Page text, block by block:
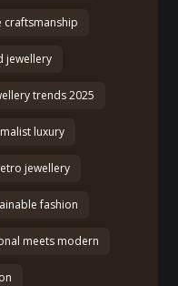
craftsmanship
jewellery
trends 2025
luxury
jewellery
fashion
meets modern